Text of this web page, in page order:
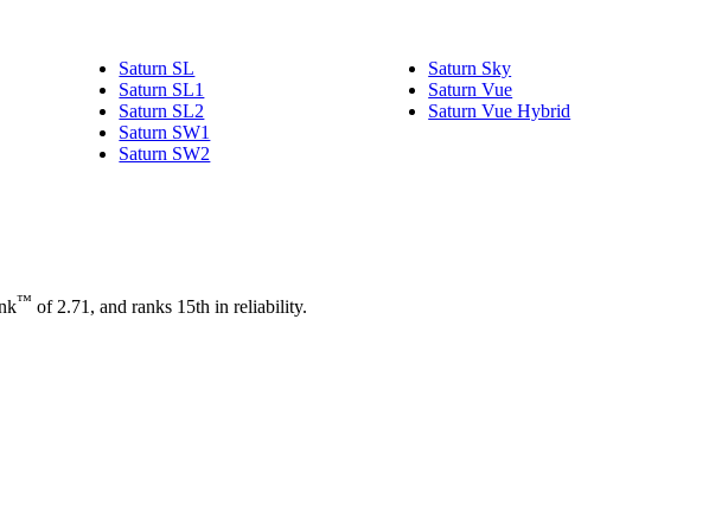
Saturn SL
Saturn SL1
Saturn SL2
Saturn SW1
Saturn SW2
Saturn Sky
Saturn Vue
Saturn Vue Hybrid
™ of 2.71, and ranks 15th in reliability.